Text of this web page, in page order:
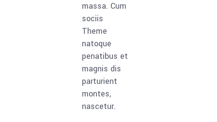
massa. Cum
sociis
Theme
natoque
penatibus et
magnis dis
parturient
montes,
nascetur.